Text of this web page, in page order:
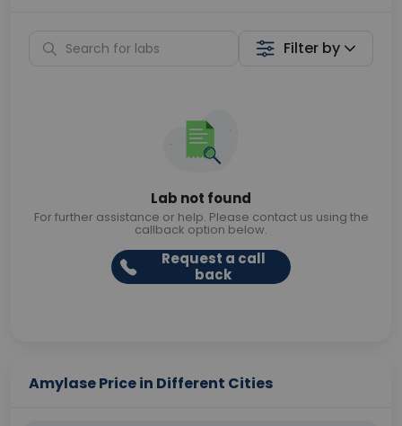
Filter by
Lab not found
For further assistance or help. Please contact us using the
callback option below.
Request a call
back
Amylase Price in Different Cities